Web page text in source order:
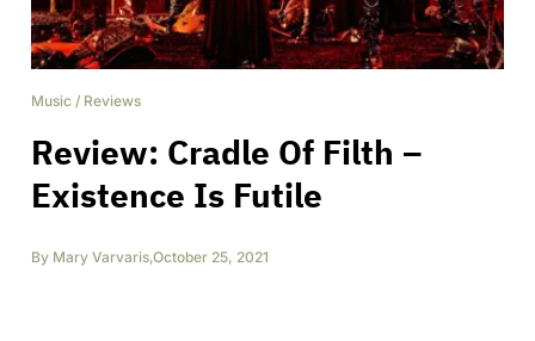
Music / Reviews
Review: Cradle Of Filth –
Existence Is Futile
By Mary Varvaris,October 25, 2021